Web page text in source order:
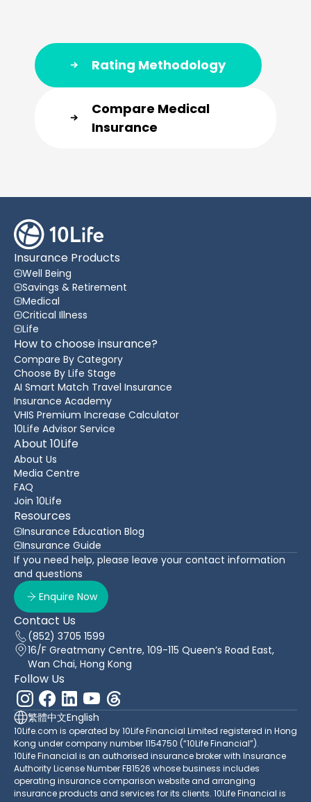
Rating Methodology
Compare Medical
Insurance
Insurance Products
Well Being
Savings & Retirement
Medical
Critical Illness
Life
How to choose insurance?
Compare By Category
Choose By Life Stage
AI Smart Match Travel Insurance
Insurance Academy
VHIS Premium Increase Calculator
10Life Advisor Service
About 10Life
About Us
Media Centre
FAQ
Join 10Life
Resources
Insurance Education Blog
Insurance Guide
If you need help, please leave your contact information
and questions
Enquire Now
Contact Us
(852) 3705 1599
16/F Greatmany Centre, 109-115 Queen’s Road East,
Wan Chai, Hong Kong
Follow Us
繁體中文English
10Life.com is operated by 10Life Financial Limited registered in Hong
Kong under company number 1154750 (“10Life Financial”).
10Life Financial is an authorised insurance broker with Insurance
Authority License Number FB1526 whose business includes
operating insurance comparison website and arranging
insurance products and services for its clients. 10Life Financial is